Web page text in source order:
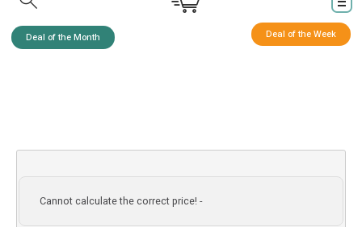
Deal of the Month Deal of the Week
Cannot calculate the correct price! -